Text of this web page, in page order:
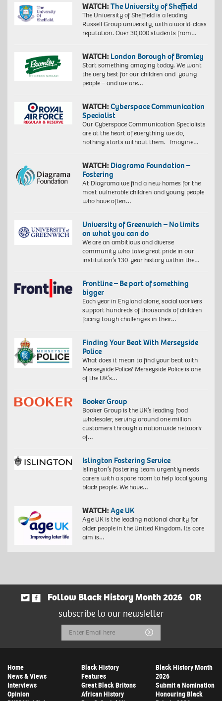
WATCH:The University of Sheffield
The University of Sheffield is a leading
Russell Group university, with a world-class
reputation. Over 30,000 students from…
WATCH: London Borough of Bromley
Start something amazing today. We want
the very best for our children and young
people – and we are…
WATCH:Cyberspace Communication
Specialist
Our Cyberspace Communication Specialists
are at the heart of everything we do,
nothing starts without them. Imagine…
WATCH: Diagrama Foundation –
Fostering
At Diagrama we find a new homes for the
most vulnerable children and young people
who have often…
University of Greenwich – No limits
on what you can do
We are an ambitious and diverse
community who take great pride in our
institution’s 130-year history within the…
Frontline – Be part of something
bigger
Each year in England alone, social workers
support hundreds of thousands of children
facing tough challenges in their…
Finding Your Beat With Merseyside
Police
What does it mean to find your beat with
Merseyside Police? Merseyside Police is one
of the UK’s…
Booker Group
Booker Group is the UK’s leading food
wholesaler, serving around one million
customers through a nationwide network
of…
Islington Fostering Service
Islington’s fostering team urgently needs
carers with a spare room to help local young
black people. We have…
WATCH:Age UK
Age UK is the leading national charity for
older people in the United Kingdom. Its core
aim is…
Follow Black History Month 2026
OR
subscribe to our newsletter
Email
Address
Submit
Home
News & Views
Interviews
Opinion
Black History
Features
Great Black Britons
African History
Black History Month
2026
Submit a Nomination
Honouring Black